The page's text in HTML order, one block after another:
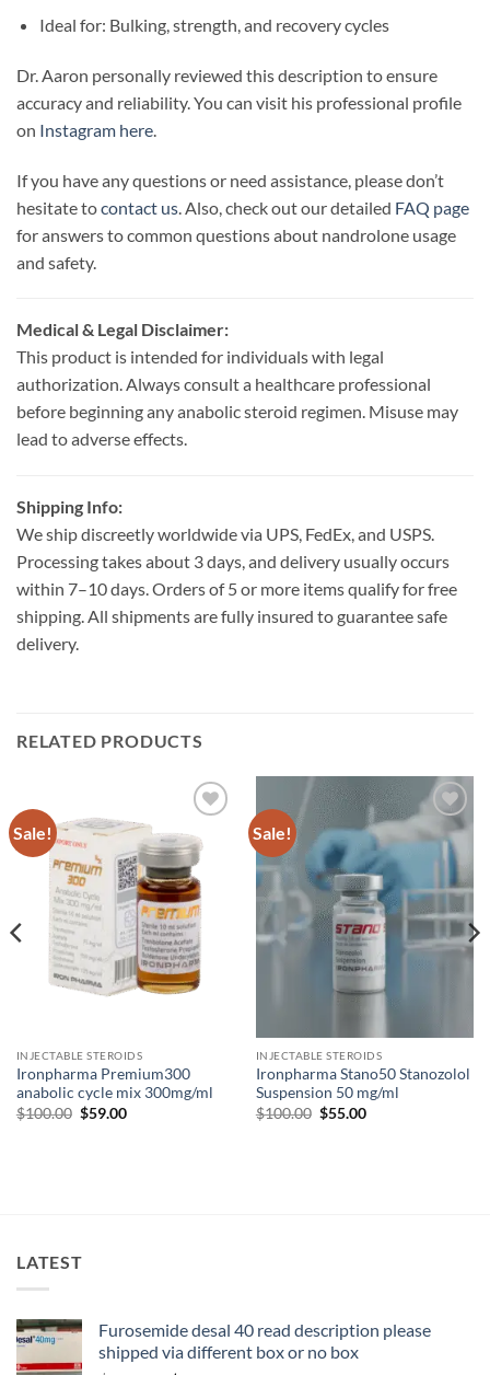
Ideal for: Bulking, strength, and recovery cycles
Dr. Aaron personally reviewed this description to ensure
accuracy and reliability. You can visit his professional profile
on Instagram here
If you have any questions or need assistance, please don’t
hesitate tocontact us . Also, check out our detailed FAQ page
for answers to common questions about nandrolone usage
and safety.
Medical & Legal Disclaimer:
This product is intended for individuals with legal
authorization. Always consult a healthcare professional
before beginning any anabolic steroid regimen. Misuse may
lead to adverse effects.
Shipping Info:
We ship discreetly worldwide via UPS, FedEx, and USPS.
Processing takes about 3 days, and delivery usually occurs
within 7–10 days. Orders of 5 or more items qualify for free
shipping. All shipments are fully insured to guarantee safe
delivery.
RELATED PRODUCTS
Sale!
wishlist
INJECTABLE STEROIDS
Ironpharma Premium300
anabolic cycle mix 300mg/ml
$100.00 $59.00
Sale!
Add to
wishlist
INJECTABLE STEROIDS
Ironpharma Stano50 Stanozolol
Suspension 50 mg/ml
$100.00 $55.00
LATEST
Furosemide desal 40 read description please
shipped via different box or no box